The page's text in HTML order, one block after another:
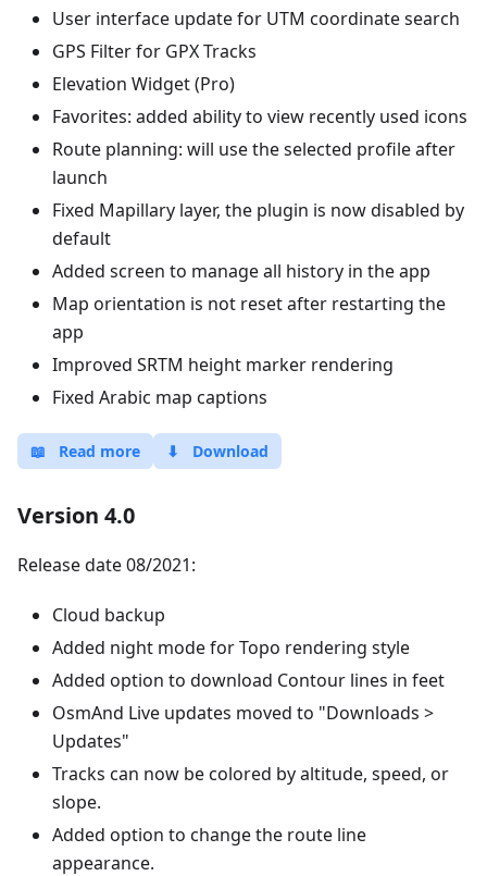
User interface update for UTM coordinate search
GPS Filter for GPX Tracks
Elevation Widget (Pro)
Favorites: added ability to view recently used icons
Route planning: will use the selected profile after
launch
Fixed Mapillary layer, the plugin is now disabled by
default
Added screen to manage all history in the app
Map orientation is not reset after restarting the
app
Improved SRTM height marker rendering
Fixed Arabic map captions
📖 Read more ⬇ Download
Version 4.0
Release date 08/2021:
Cloud backup
Added night mode for Topo rendering style
Added option to download Contour lines in feet
OsmAnd Live updates moved to "Downloads >
Updates"
Tracks can now be colored by altitude, speed, or
slope.
Added option to change the route line
appearance.